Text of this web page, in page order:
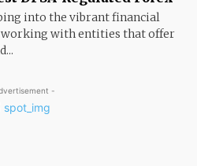
into the vibrant financial
working with entities that offer
-